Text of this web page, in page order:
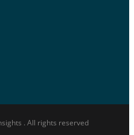
. All rights reserved